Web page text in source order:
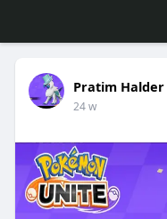
Pratim Halder
24 w